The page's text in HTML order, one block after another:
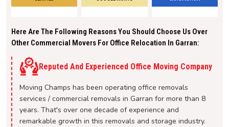
Here Are The Following Reasons You Should Choose Us Over
Other Commercial Movers For Office Relocation In Garran:
Reputed And Experienced Office Moving Company
Moving Champs has been operating office removals
services / commercial removals in Garran for more than 8
years. That's over one decade of experience and
remarkable growth in this removals and storage industry.